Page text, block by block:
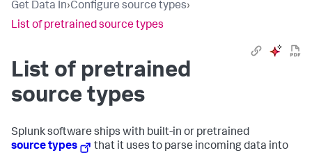
Get Data In›Configure source types›
List of pretrained source types
List of pretrained
source types
Splunk software ships with built-in or pretrained
source types
that it uses to parse incoming data into